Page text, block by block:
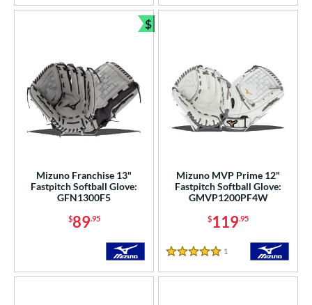
Mizuno Franchise 13"
Fastpitch Softball Glove:
GFN1300F5
$89.95
$
Bundle and Save
Mizuno MVP Prime 12"
Fastpitch Softball Glove:
GMVP1200PF4W
$119.95
5 Stars
1